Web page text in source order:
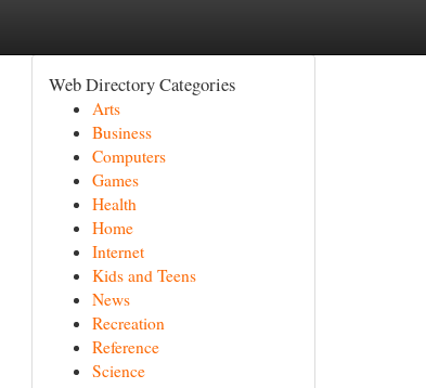
Web Directory Categories
Arts
Business
Computers
Games
Health
Home
Internet
Kids and Teens
News
Recreation
Reference
Science